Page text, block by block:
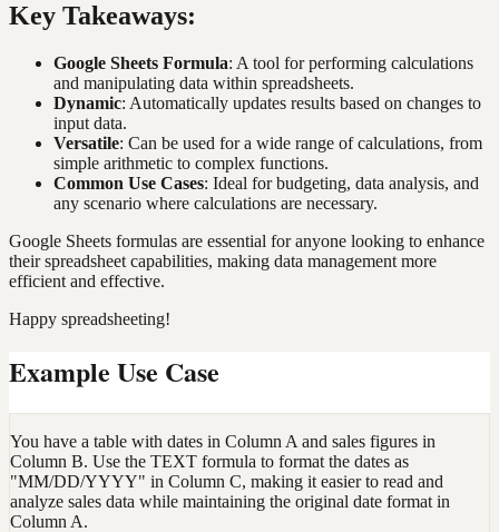
Key Takeaways:
Google Sheets Formula: A tool for performing calculations
and manipulating data within spreadsheets.
Dynamic: Automatically updates results based on changes to
input data.
Versatile: Can be used for a wide range of calculations, from
simple arithmetic to complex functions.
Common Use Cases: Ideal for budgeting, data analysis, and
any scenario where calculations are necessary.
Google Sheets formulas are essential for anyone looking to enhance
their spreadsheet capabilities, making data management more
efficient and effective.
Happy spreadsheeting!
Example Use Case
You have a table with dates in Column A and sales figures in
Column B. Use the TEXT formula to format the dates as
"MM/DD/YYYY" in Column C, making it easier to read and
analyze sales data while maintaining the original date format in
Column A.